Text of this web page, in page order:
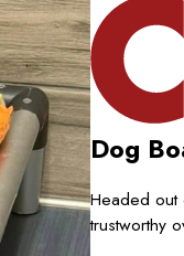
Dog
Headed out
trustworthy